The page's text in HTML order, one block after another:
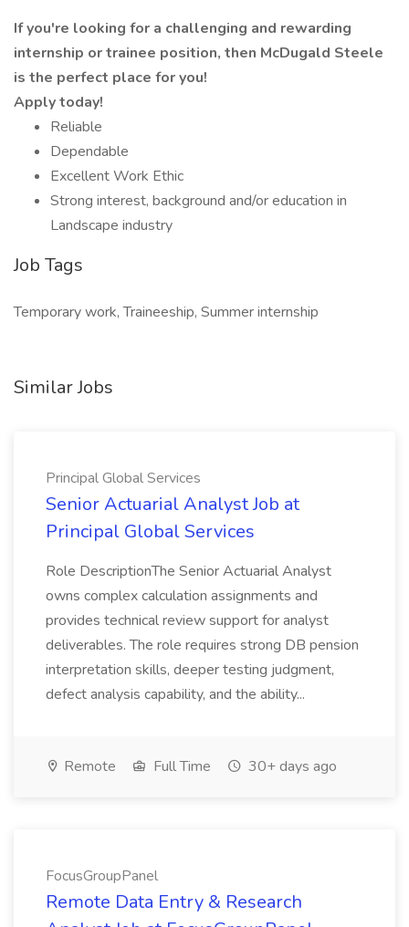
If you're looking for a challenging and rewarding
internship or trainee position, then McDugald Steele
is the perfect place for you!
Apply today!
Reliable
Dependable
Excellent Work Ethic
Strong interest, background and/or education in
Landscape industry
Job Tags
Temporary work, Traineeship, Summer internship
Similar Jobs
Principal Global Services
Senior Actuarial Analyst Job at
Principal Global Services
Role DescriptionThe Senior Actuarial Analyst
owns complex calculation assignments and
provides technical review support for analyst
deliverables. The role requires strong DB pension
interpretation skills, deeper testing judgment,
defect analysis capability, and the ability...
Remote Full Time 30+ days ago
FocusGroupPanel
Remote Data Entry & Research